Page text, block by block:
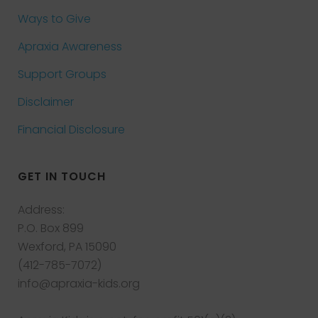
Ways to Give
Apraxia Awareness
Support Groups
Disclaimer
Financial Disclosure
GET IN TOUCH
Address:
P.O. Box 899
Wexford, PA 15090
(412-785-7072)
info@apraxia-kids.org